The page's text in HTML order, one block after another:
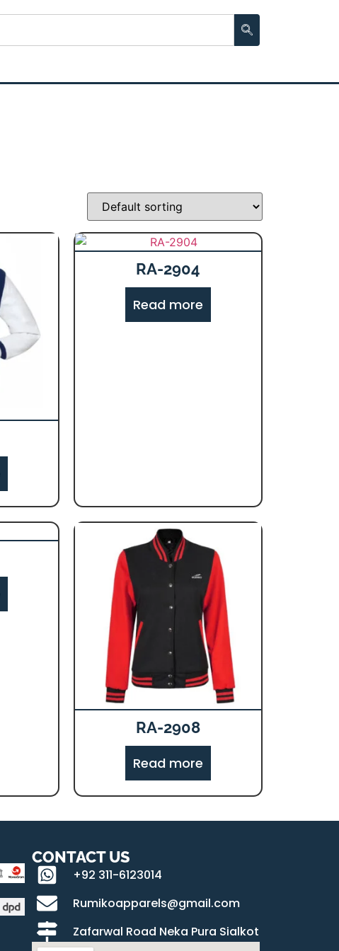
RA-2904
Read more
RA-2908
Read more
CONTACT US
+92 311-6123014
Rumikoapparels@gmail.com
Zafarwal Road Neka Pura Sialkot